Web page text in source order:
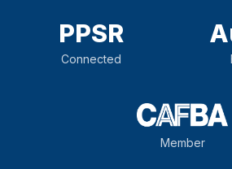
PPSR
Connected
Member